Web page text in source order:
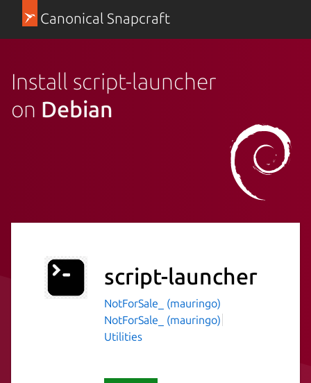
Canonical Snapcraft
Install script-launcher
on Debian
script-launcher
NotForSale_ (mauringo)
NotForSale_ (mauringo)
Utilities